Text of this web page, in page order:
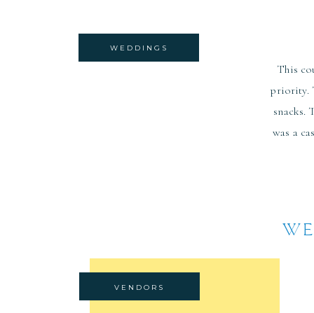
WEDDINGS
VENDORS
This
priority.
snacks.
was a